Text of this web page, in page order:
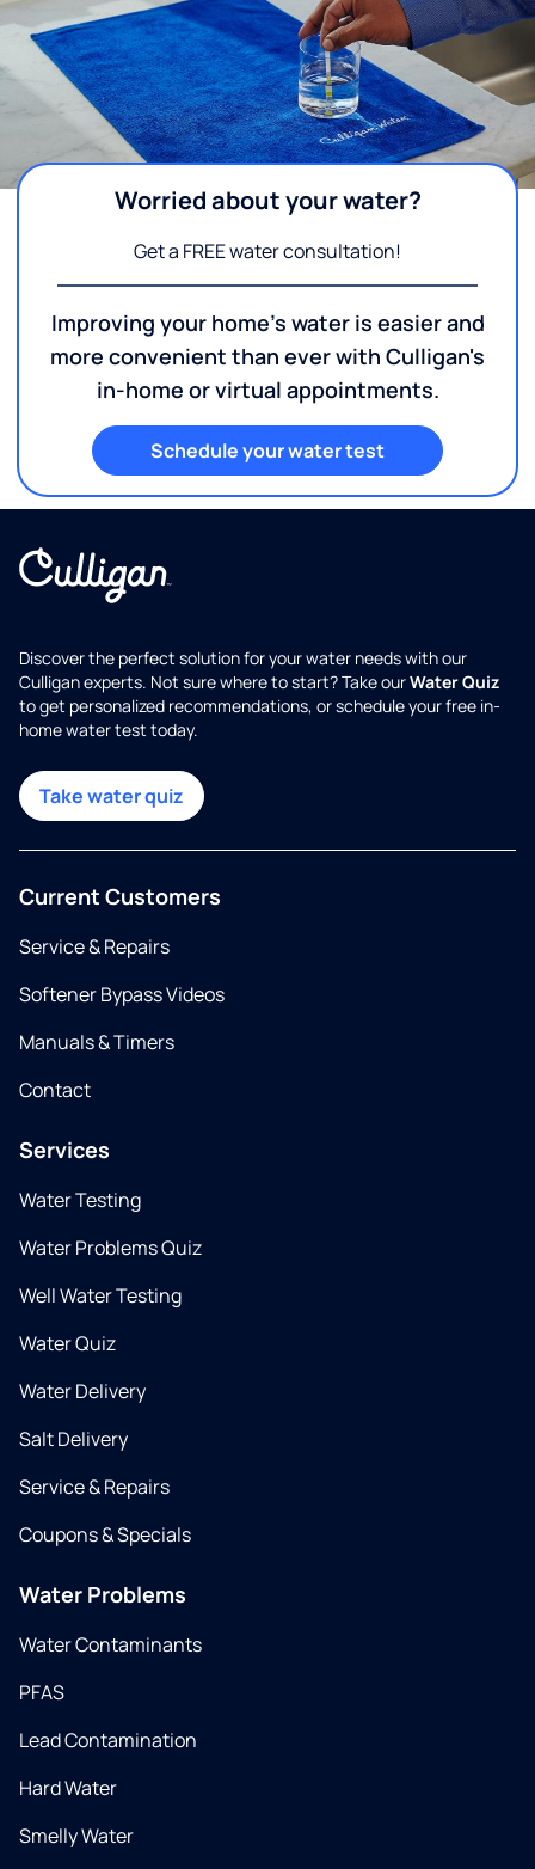
Worried about your water?
Get a FREE water consultation!
Improving your home's water is easier and
more convenient than ever with Culligan's
in-home or virtual appointments.
Schedule your water test
Discover the perfect solution for your water needs with our
Culligan experts. Not sure where to start? Take ourWater Quiz
to get personalized recommendations, or schedule your free in-
home water test today.
Take water quiz
Current Customers
Service & Repairs
Softener Bypass Videos
Manuals & Timers
Contact
Services
Water Testing
Water Problems Quiz
Well Water Testing
Water Quiz
Water Delivery
Salt Delivery
Service & Repairs
Coupons & Specials
Water Problems
Water Contaminants
PFAS
Lead Contamination
Hard Water
Smelly Water